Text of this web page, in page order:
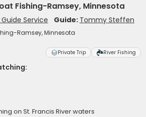
Fishing-Ramsey, Minnesota
Service Guide: Tommy Steffen
Ramsey, Minnesota
Private Trip River Fishing
on St. Francis River waters